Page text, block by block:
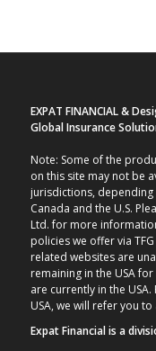
EXPAT FINANCIAL &
Global Insurance
Note: Some of the
on this site may not be
jurisdictions,
Canada and the U.S.
Ltd. for more
policies we offer via
related websites are
remaining in the USA
are currently in the
USA, we will refer you
Expat Financial is a